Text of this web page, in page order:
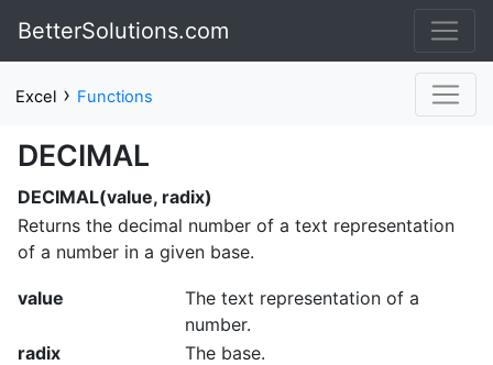
BetterSolutions.com
Excel › Functions
DECIMAL
DECIMAL(value, radix)
Returns the decimal number of a text representation
of a number in a given base.
value
The text representation of a
number.
radix
The base.